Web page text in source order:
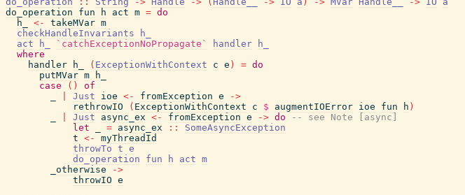
do_operation
fun h act m = do
h_
<- takeMVar m
checkHandleInvariants
h_
act
h_ `catchExceptionNoPropagate` handler
h_
where
handler
h_ ( ExceptionWithContext c e ) = do
putMVar m
h_
case
( )
of
Just ioe <- fromException e
->
rethrowIO
( ExceptionWithContext c $ augmentIOError ioe fun h )
Just async_ex <- fromException e -> do
-- see Note [async]
let
= async_ex ::
SomeAsyncException
t <-
myThreadId
throwTo t e
do_operation
fun h act m
_otherwise
->
throwIO e